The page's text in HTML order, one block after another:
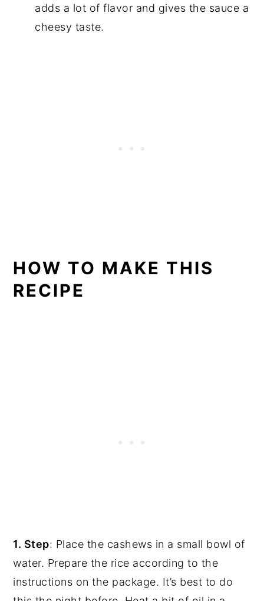
adds a lot of flavor and gives the sauce a
cheesy taste.
HOW TO MAKE THIS
RECIPE
1. Step: Place the cashews in a small bowl of
water. Prepare the rice according to the
instructions on the package. It’s best to do